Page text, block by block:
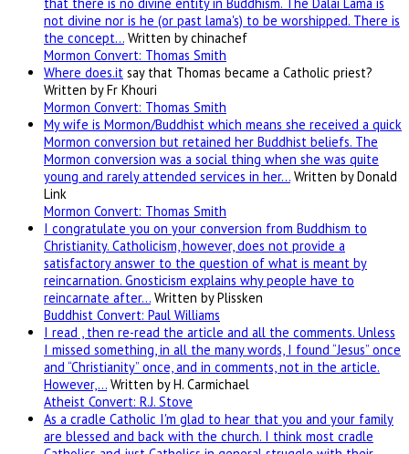
not divine nor is he (or past lama's) to be worshipped. There is
the concept… Written by chinachef
Mormon Convert: Thomas Smith
Where does.it say that Thomas became a Catholic priest?
Written by Fr Khouri
Mormon Convert: Thomas Smith
My wife is Mormon/Buddhist which means she received a quick
Mormon conversion but retained her Buddhist beliefs. The
Mormon conversion was a social thing when she was quite
young and rarely attended services in her… Written by Donald
Link
Mormon Convert: Thomas Smith
I congratulate you on your conversion from Buddhism to
Christianity. Catholicism, however, does not provide a
satisfactory answer to the question of what is meant by
reincarnation. Gnosticism explains why people have to
reincarnate after… Written by Plissken
Buddhist Convert: Paul Williams
I read , then re-read the article and all the comments. Unless
I missed something, in all the many words, I found “Jesus” once
and “Christianity” once, and in comments, not in the article.
However,… Written by H. Carmichael
Atheist Convert: R.J. Stove
As a cradle Catholic I'm glad to hear that you and your family
are blessed and back with the church. I think most cradle